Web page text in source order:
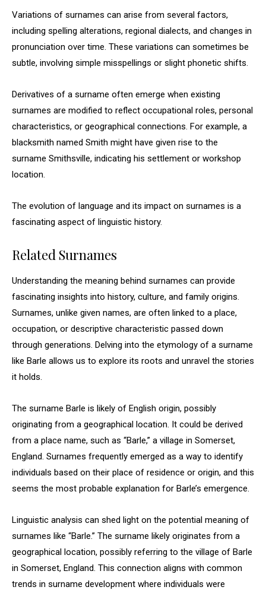
Variations of surnames can arise from several factors,
including spelling alterations, regional dialects, and changes in
pronunciation over time. These variations can sometimes be
subtle, involving simple misspellings or slight phonetic shifts.
Derivatives of a surname often emerge when existing
surnames are modified to reflect occupational roles, personal
characteristics, or geographical connections. For example, a
blacksmith named Smith might have given rise to the
surname Smithsville, indicating his settlement or workshop
location.
The evolution of language and its impact on surnames is a
fascinating aspect of linguistic history.
Related Surnames
Understanding the meaning behind surnames can provide
fascinating insights into history, culture, and family origins.
Surnames, unlike given names, are often linked to a place,
occupation, or descriptive characteristic passed down
through generations. Delving into the etymology of a surname
like Barle allows us to explore its roots and unravel the stories
it holds.
The surname Barle is likely of English origin, possibly
originating from a geographical location. It could be derived
from a place name, such as “Barle,” a village in Somerset,
England. Surnames frequently emerged as a way to identify
individuals based on their place of residence or origin, and this
seems the most probable explanation for Barle’s emergence.
Linguistic analysis can shed light on the potential meaning of
surnames like “Barle.” The surname likely originates from a
geographical location, possibly referring to the village of Barle
in Somerset, England. This connection aligns with common
trends in surname development where individuals were